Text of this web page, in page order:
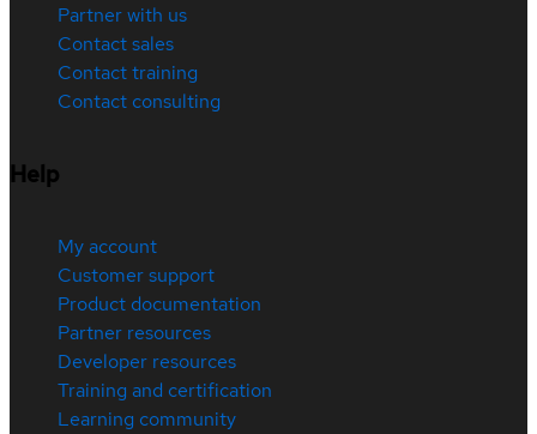
Partner with us
Contact sales
Contact training
Contact consulting
Help
My account
Customer support
Product documentation
Partner resources
Developer resources
Training and certification
Learning community